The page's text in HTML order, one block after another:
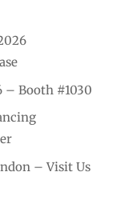
– Booth #1030
– Visit Us